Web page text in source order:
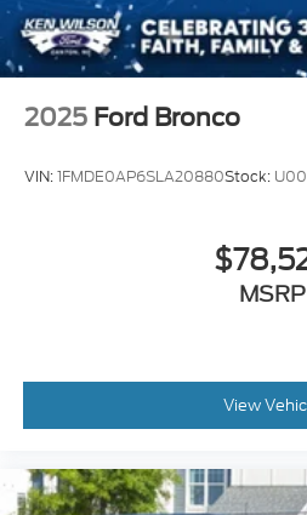
2025 Ford Bronco
VIN:1FMDE0AP6SLA20880Stock:
MSRP
View